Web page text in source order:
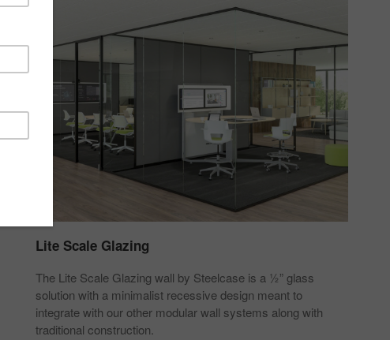
Lite Scale Glazing
The Lite Scale Glazing wall by Steelcase is a ½” glass
solution with a minimalist recessive design meant to
integrate with our other modular wall systems along with
traditional construction.